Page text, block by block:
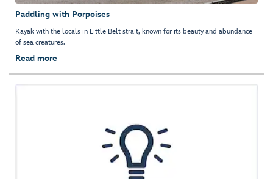
Paddling with Porpoises
Kayak with the locals in Little Belt strait, known for its beauty and abundance
of sea creatures.
Read more